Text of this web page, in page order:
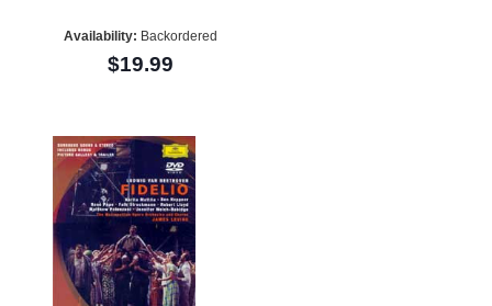
Availability: Backordered
$19.99